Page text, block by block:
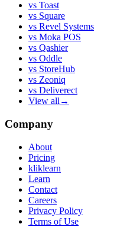
vs Toast
vs Square
vs Revel Systems
vs Moka POS
vs Qashier
vs Oddle
vs StoreHub
vs Zeoniq
vs Deliverect
View all →
Company
About
Pricing
kliklearn
Learn
Contact
Careers
Privacy Policy
Terms of Use